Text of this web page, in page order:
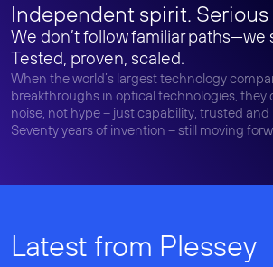
Independent spirit.
We don’t follow familiar paths—we
Tested, proven, scaled.
When the world’s largest technology
breakthroughs in optical technologies, they
noise, not hype – just capability, trusted and
Seventy years of invention – still moving
Latest from Plessey